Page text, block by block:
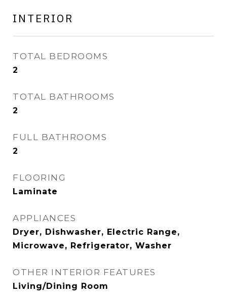
INTERIOR
TOTAL BEDROOMS
2
TOTAL BATHROOMS
2
FULL BATHROOMS
2
FLOORING
Laminate
APPLIANCES
Dryer, Dishwasher, Electric Range,
Microwave, Refrigerator, Washer
OTHER INTERIOR FEATURES
Living/Dining Room